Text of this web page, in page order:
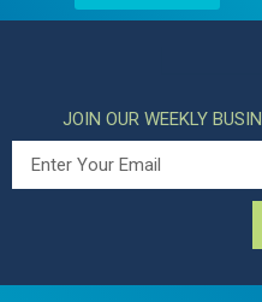
JOIN OUR WEEKLY